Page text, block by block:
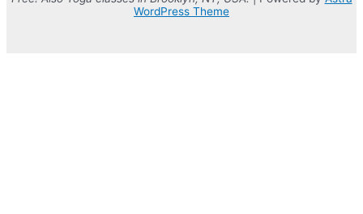
WordPress Theme